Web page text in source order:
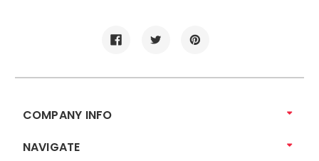
COMPANY INFO
NAVIGATE